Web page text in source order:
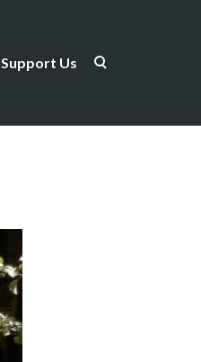
Support Us